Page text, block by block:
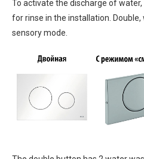
To activate the discharge of
for rinse in the installation. Double,
sensory mode.